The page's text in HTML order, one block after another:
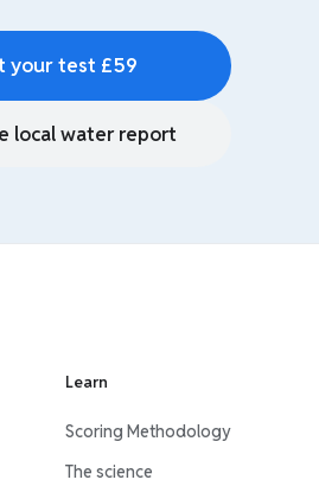
your test £59
local water report
Learn
Scoring Methodology
The science